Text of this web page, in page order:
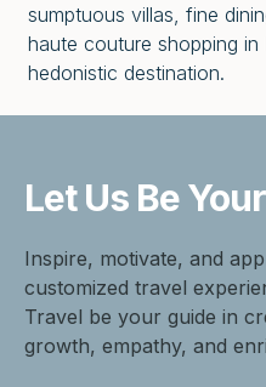
sumptuous villas, fine
haute couture shopping
hedonistic destination.
Let Us Be
Inspire, motivate, and
customized travel
Travel be your guide in
growth, empathy, and